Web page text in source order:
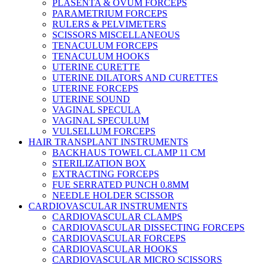
PLASENTA & OVUM FORCEPS
PARAMETRIUM FORCEPS
RULERS & PELVIMETERS
SCISSORS MISCELLANEOUS
TENACULUM FORCEPS
TENACULUM HOOKS
UTERINE CURETTE
UTERINE DILATORS AND CURETTES
UTERINE FORCEPS
UTERINE SOUND
VAGINAL SPECULA
VAGINAL SPECULUM
VULSELLUM FORCEPS
HAIR TRANSPLANT INSTRUMENTS
BACKHAUS TOWEL CLAMP 11 CM
STERILIZATION BOX
EXTRACTING FORCEPS
FUE SERRATED PUNCH 0.8MM
NEEDLE HOLDER SCISSOR
CARDIOVASCULAR INSTRUMENTS
CARDIOVASCULAR CLAMPS
CARDIOVASCULAR DISSECTING FORCEPS
CARDIOVASCULAR FORCEPS
CARDIOVASCULAR HOOKS
CARDIOVASCULAR MICRO SCISSORS